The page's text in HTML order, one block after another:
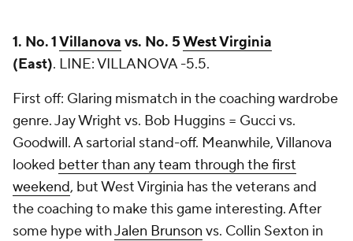
1. No. 1Villanova vs. No. 5West Virginia
(East). LINE: VILLANOVA -5.5.
First off: Glaring mismatch in the coaching wardrobe
genre. Jay Wright vs. Bob Huggins = Gucci vs.
Goodwill. A sartorial stand-off. Meanwhile, Villanova
looked better than any team through the first
weekend, but West Virginia has the veterans and
the coaching to make this game interesting. After
some hype withJalen Brunson vs. Collin Sexton in